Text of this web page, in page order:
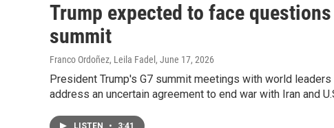
Trump expected to face
summit
Franco Ordoñez, Leila Fadel , June 17, 2026
President Trump's G7 summit meetings with world
address an uncertain agreement to end war with Iran and
LISTEN • 3:41